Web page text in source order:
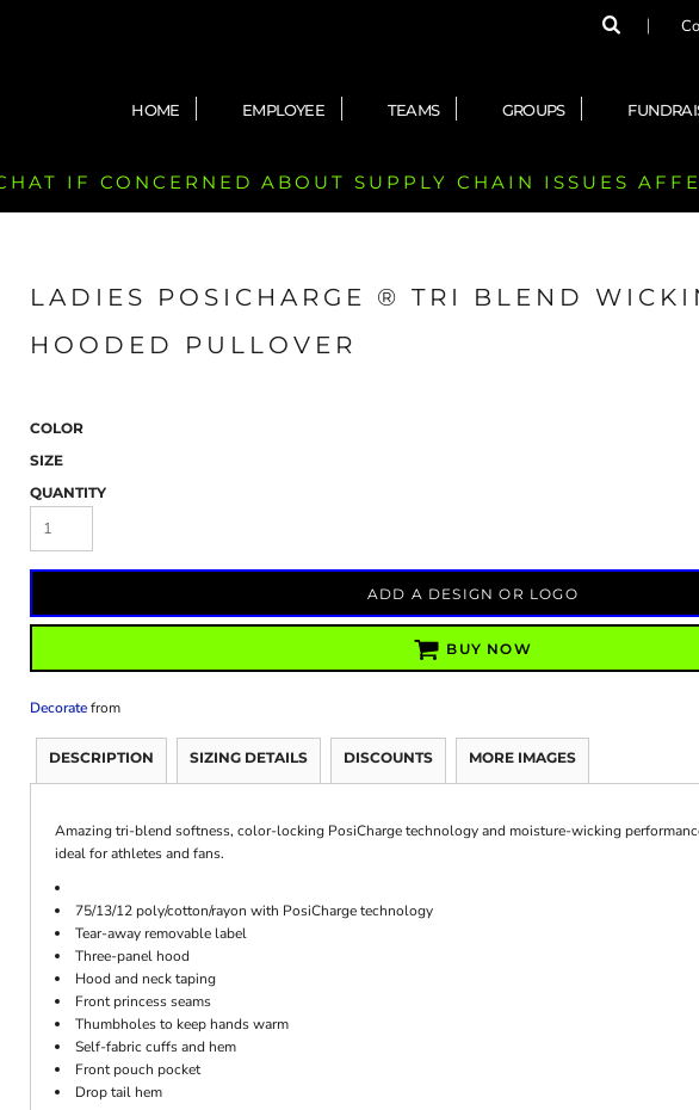
HOME EMPLOYEE TEAMS GROUPS
IF CONCERNED ABOUT SUPPLY CHAIN ISSUES
LADIES POSICHARGE ® TRI BLEND
HOODED PULLOVER
COLOR
SIZE
QUANTITY
ADD A DESIGN OR LOGO
BUY NOW
Decoratefrom
DESCRIPTION SIZING DETAILS DISCOUNTS MORE IMAGES
Amazing tri-blend softness, color-locking PosiCharge technology and moisture-wicking
ideal for athletes and fans.
75/13/12 poly/cotton/rayon with PosiCharge technology
Tear-away removable label
Three-panel hood
Hood and neck taping
Front princess seams
Thumbholes to keep hands warm
Self-fabric cuffs and hem
Front pouch pocket
Drop tail hem